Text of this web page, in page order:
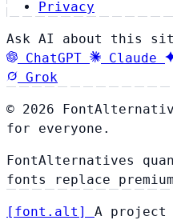
Privacy
Ask AI about this
ChatGPT
Claude
Grok
© 2026
for everyone.
FontAlternatives
fonts replace
[ font . alt ] A project